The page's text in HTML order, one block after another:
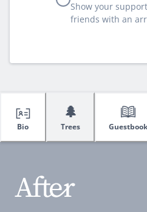
Show your
friends with an
Bio
🌲
Trees Guestbook